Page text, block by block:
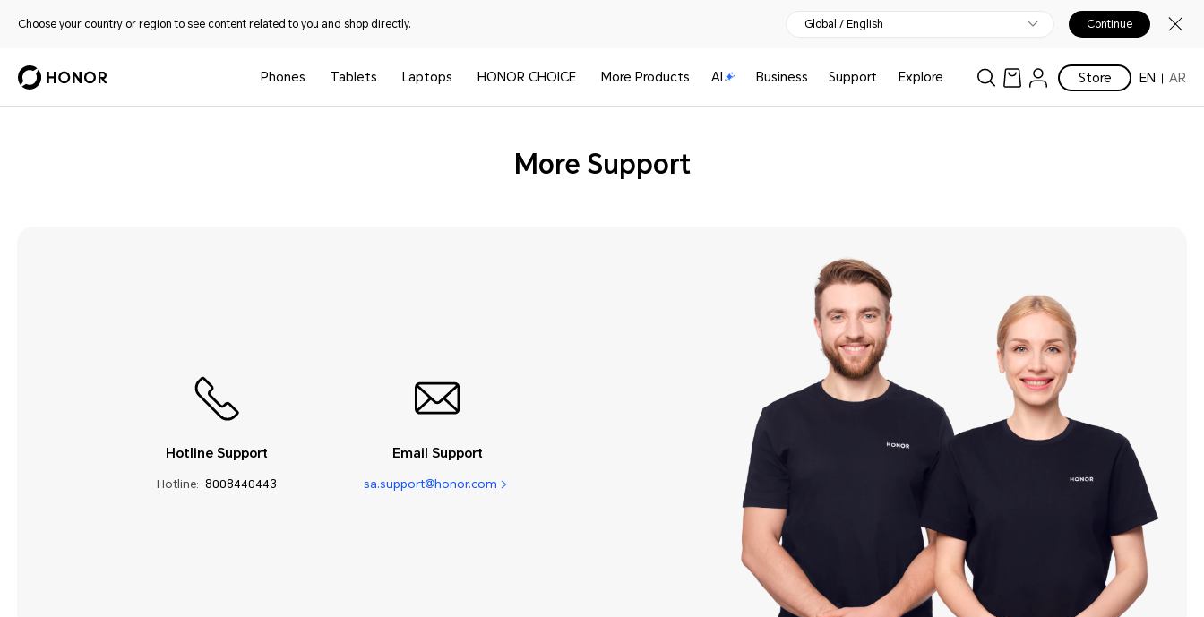
Choose your country or region to see content related to you and shop directly. Global / English Continue
Phones Tablets Laptops HONOR CHOICE More Products AI Business Support Explore Store EN AR
More Support
Hotline Support
Hotline: 8008440443
Email Support
sa.support@honor.com